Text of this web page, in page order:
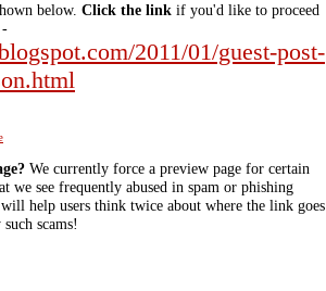
below. Click the link if you'd like to proceed
-
2011/01/guest-post-
We currently force a preview page for certain
we see frequently abused in spam or phishing
help users think twice about where the link goes
scams!